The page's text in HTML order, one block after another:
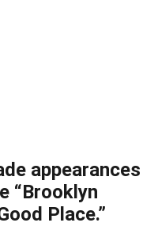
appearances
“Brooklyn
Place.”